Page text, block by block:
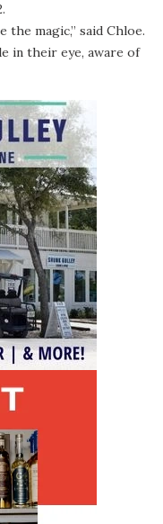
the magic,” said Chloe.
in their eye, aware of